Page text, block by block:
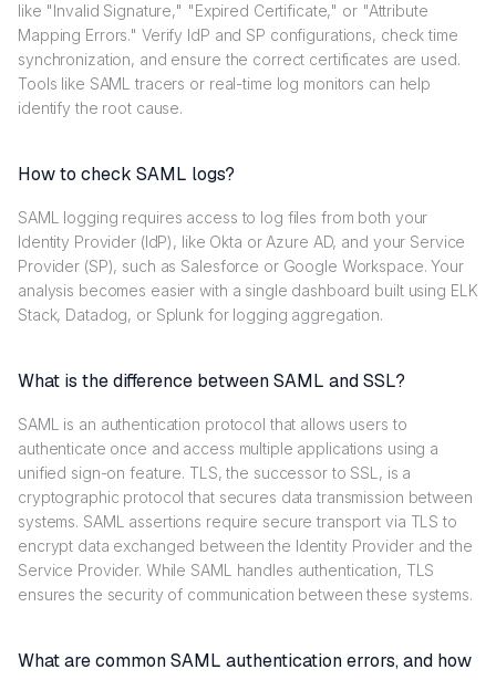
like "Invalid Signature," "Expired Certificate," or "Attribute
Mapping Errors." Verify IdP and SP configurations, check time
synchronization, and ensure the correct certificates are used.
Tools like SAML tracers or real-time log monitors can help
identify the root cause.
How to check SAML logs?
SAML logging requires access to log files from both your
Identity Provider (IdP), like Okta or Azure AD, and your Service
Provider (SP), such as Salesforce or Google Workspace. Your
analysis becomes easier with a single dashboard built using ELK
Stack, Datadog, or Splunk for logging aggregation.
What is the difference between SAML and SSL?
SAML is an authentication protocol that allows users to
authenticate once and access multiple applications using a
unified sign-on feature. TLS, the successor to SSL, is a
cryptographic protocol that secures data transmission between
systems. SAML assertions require secure transport via TLS to
encrypt data exchanged between the Identity Provider and the
Service Provider. While SAML handles authentication, TLS
ensures the security of communication between these systems.
What are common SAML authentication errors, and how